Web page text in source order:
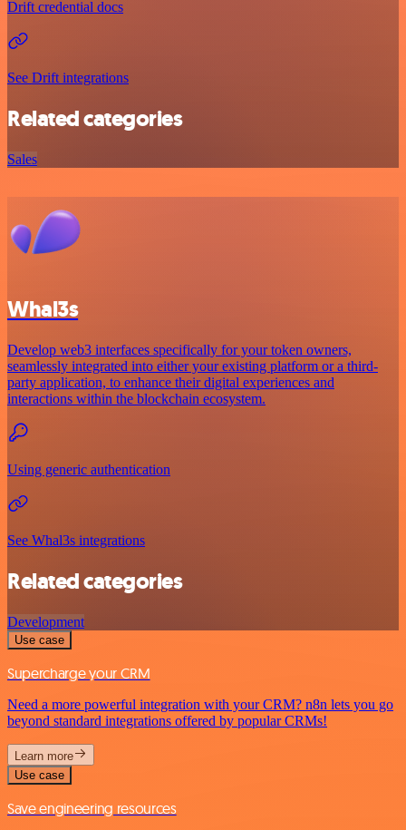
Drift credential docs
See Drift integrations
Related categories
Sales
Whal3s
Develop web3 interfaces specifically for your token owners,
seamlessly integrated into either your existing platform or a third-
party application, to enhance their digital experiences and
interactions within the blockchain ecosystem.
Using generic authentication
See Whal3s integrations
Related categories
Development
Use case
Supercharge your CRM
Need a more powerful integration with your CRM? n8n lets you go
beyond standard integrations offered by popular CRMs!
Learn more
Use case
Save engineering resources